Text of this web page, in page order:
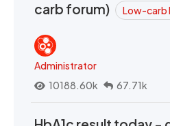
carb forum)
Low-carb
Administrator
10188.60k
67.71k